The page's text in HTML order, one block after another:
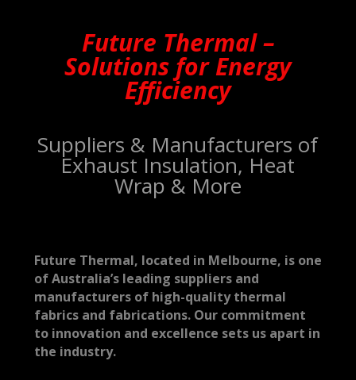
Future Thermal –
Solutions for Energy
Efficiency
Suppliers & Manufacturers of
Exhaust Insulation, Heat
Wrap & More
Future Thermal, located in Melbourne, is one
of Australia’s leading suppliers and
manufacturers of high-quality thermal
fabrics and fabrications. Our commitment
to innovation and excellence sets us apart in
the industry.